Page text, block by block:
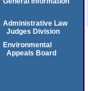
Administrative Law
Judges Division
Environmental
Appeals Board